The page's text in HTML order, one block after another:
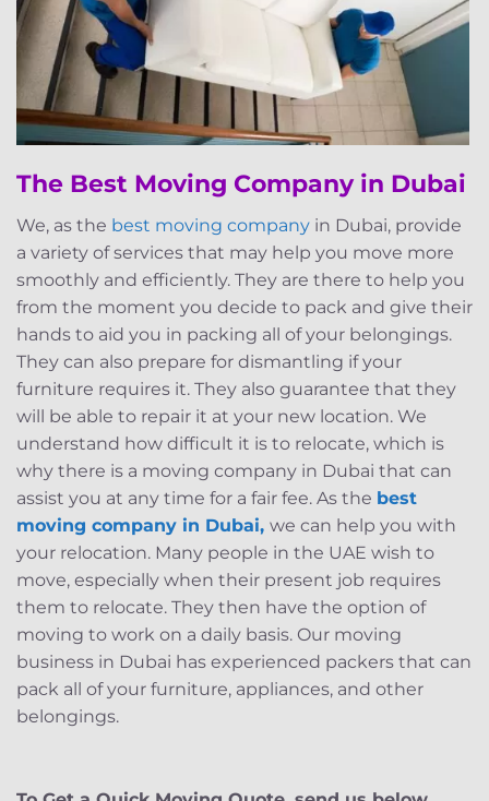
The Best Moving Company in Dubai
We, as the best moving company in Dubai, provide
a variety of services that may help you move more
smoothly and efficiently. They are there to help you
from the moment you decide to pack and give their
hands to aid you in packing all of your belongings.
They can also prepare for dismantling if your
furniture requires it. They also guarantee that they
will be able to repair it at your new location. We
understand how difficult it is to relocate, which is
why there is a moving company in Dubai that can
assist you at any time for a fair fee. As the best
moving company in Dubai, we can help you with
your relocation. Many people in the UAE wish to
move, especially when their present job requires
them to relocate. They then have the option of
moving to work on a daily basis. Our moving
business in Dubai has experienced packers that can
pack all of your furniture, appliances, and other
belongings.